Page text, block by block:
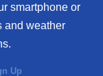
smartphone or
and weather
Up